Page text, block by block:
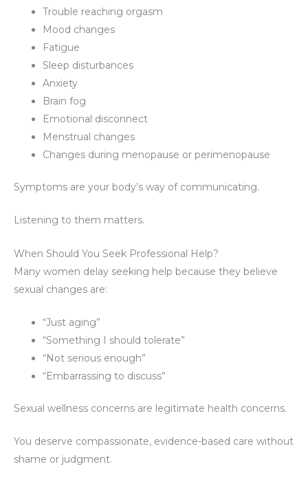
Trouble reaching orgasm
Mood changes
Fatigue
Sleep disturbances
Anxiety
Brain fog
Emotional disconnect
Menstrual changes
Changes during menopause or perimenopause
Symptoms are your body’s way of communicating.
Listening to them matters.
When Should You Seek Professional Help?
Many women delay seeking help because they believe
sexual changes are:
“Just aging”
“Something I should tolerate”
“Not serious enough”
“Embarrassing to discuss”
Sexual wellness concerns are legitimate health concerns.
You deserve compassionate, evidence-based care without
shame or judgment.